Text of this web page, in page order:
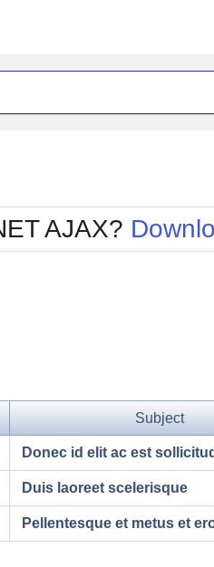
Office2010Blue
AJAX?